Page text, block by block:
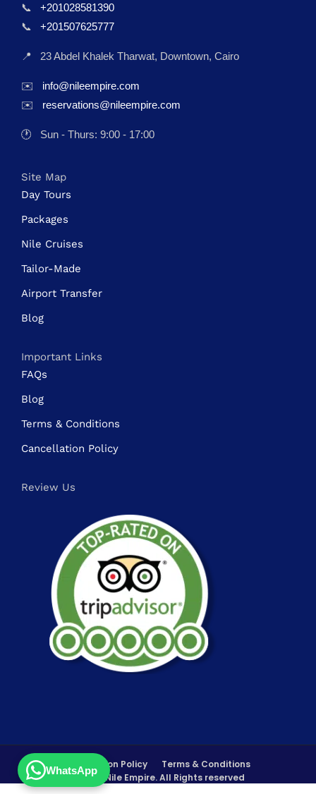
📞
+201028581390
📞
+201507625777
📍 23 Abdel Khalek Tharwat, Downtown, Cairo
✉️
info@nileempire.com
✉️
reservations@nileempire.com
🕐 Sun - Thurs: 9:00 - 17:00
Site Map
Day Tours
Packages
Nile Cruises
Tailor-Made
Airport Transfer
Blog
Important Links
FAQs
Blog
Terms & Conditions
Cancellation Policy
Review Us
FAQs Cancellation Policy
Terms & Conditions
©Copyrights 2026 Nile Empire. All Rights reserved
WhatsApp